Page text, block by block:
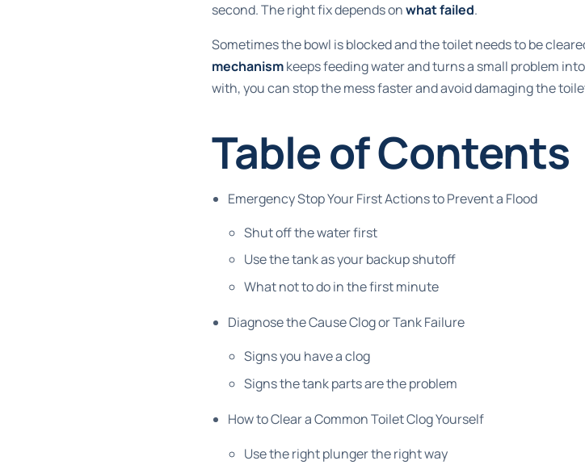
second. The right fix depends onwhat failed.
Sometimes the bowl is blocked and the toilet needs to be
mechanismkeeps feeding water and turns a small problem
with, you can stop the mess faster and avoid damaging the
Table of Contents
Emergency Stop Your First Actions to Prevent a Flood
Shut off the water first
Use the tank as your backup shutoff
What not to do in the first minute
Diagnose the Cause Clog or Tank Failure
Signs you have a clog
Signs the tank parts are the problem
How to Clear a Common Toilet Clog Yourself
Use the right plunger the right way